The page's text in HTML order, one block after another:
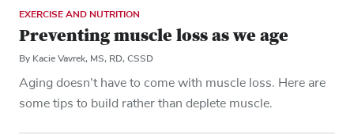
EXERCISE AND NUTRITION
Preventing muscle loss as we age
By Kacie Vavrek, MS, RD, CSSD
Aging doesn’t have to come with muscle loss. Here are
some tips to build rather than deplete muscle.